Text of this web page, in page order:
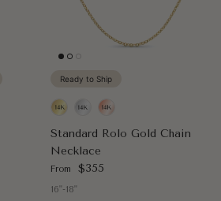
Ready to Ship
Standard Rolo Gold Chain
Necklace
Regular price
From $355
16"-18"